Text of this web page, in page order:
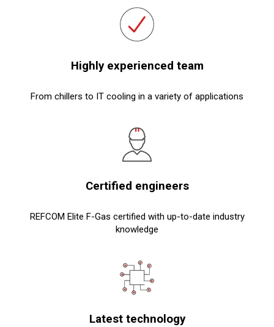
Highly experienced team
From chillers to IT cooling in a variety of applications
Certified engineers
REFCOM Elite F-Gas certified with up-to-date industry
knowledge
Latest technology